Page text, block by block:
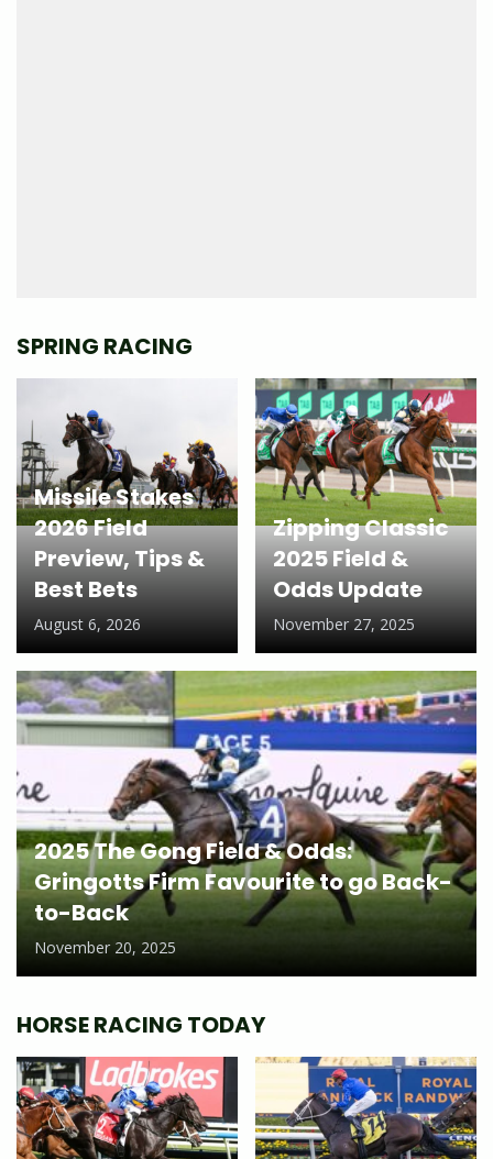
SPRING RACING
Missile Stakes
2026 Field
Preview, Tips &
Best Bets
August 6, 2026
Zipping Classic
2025 Field &
Odds Update
November 27, 2025
2025 The Gong Field & Odds:
Gringotts Firm Favourite to go Back-
to-Back
November 20, 2025
HORSE RACING TODAY